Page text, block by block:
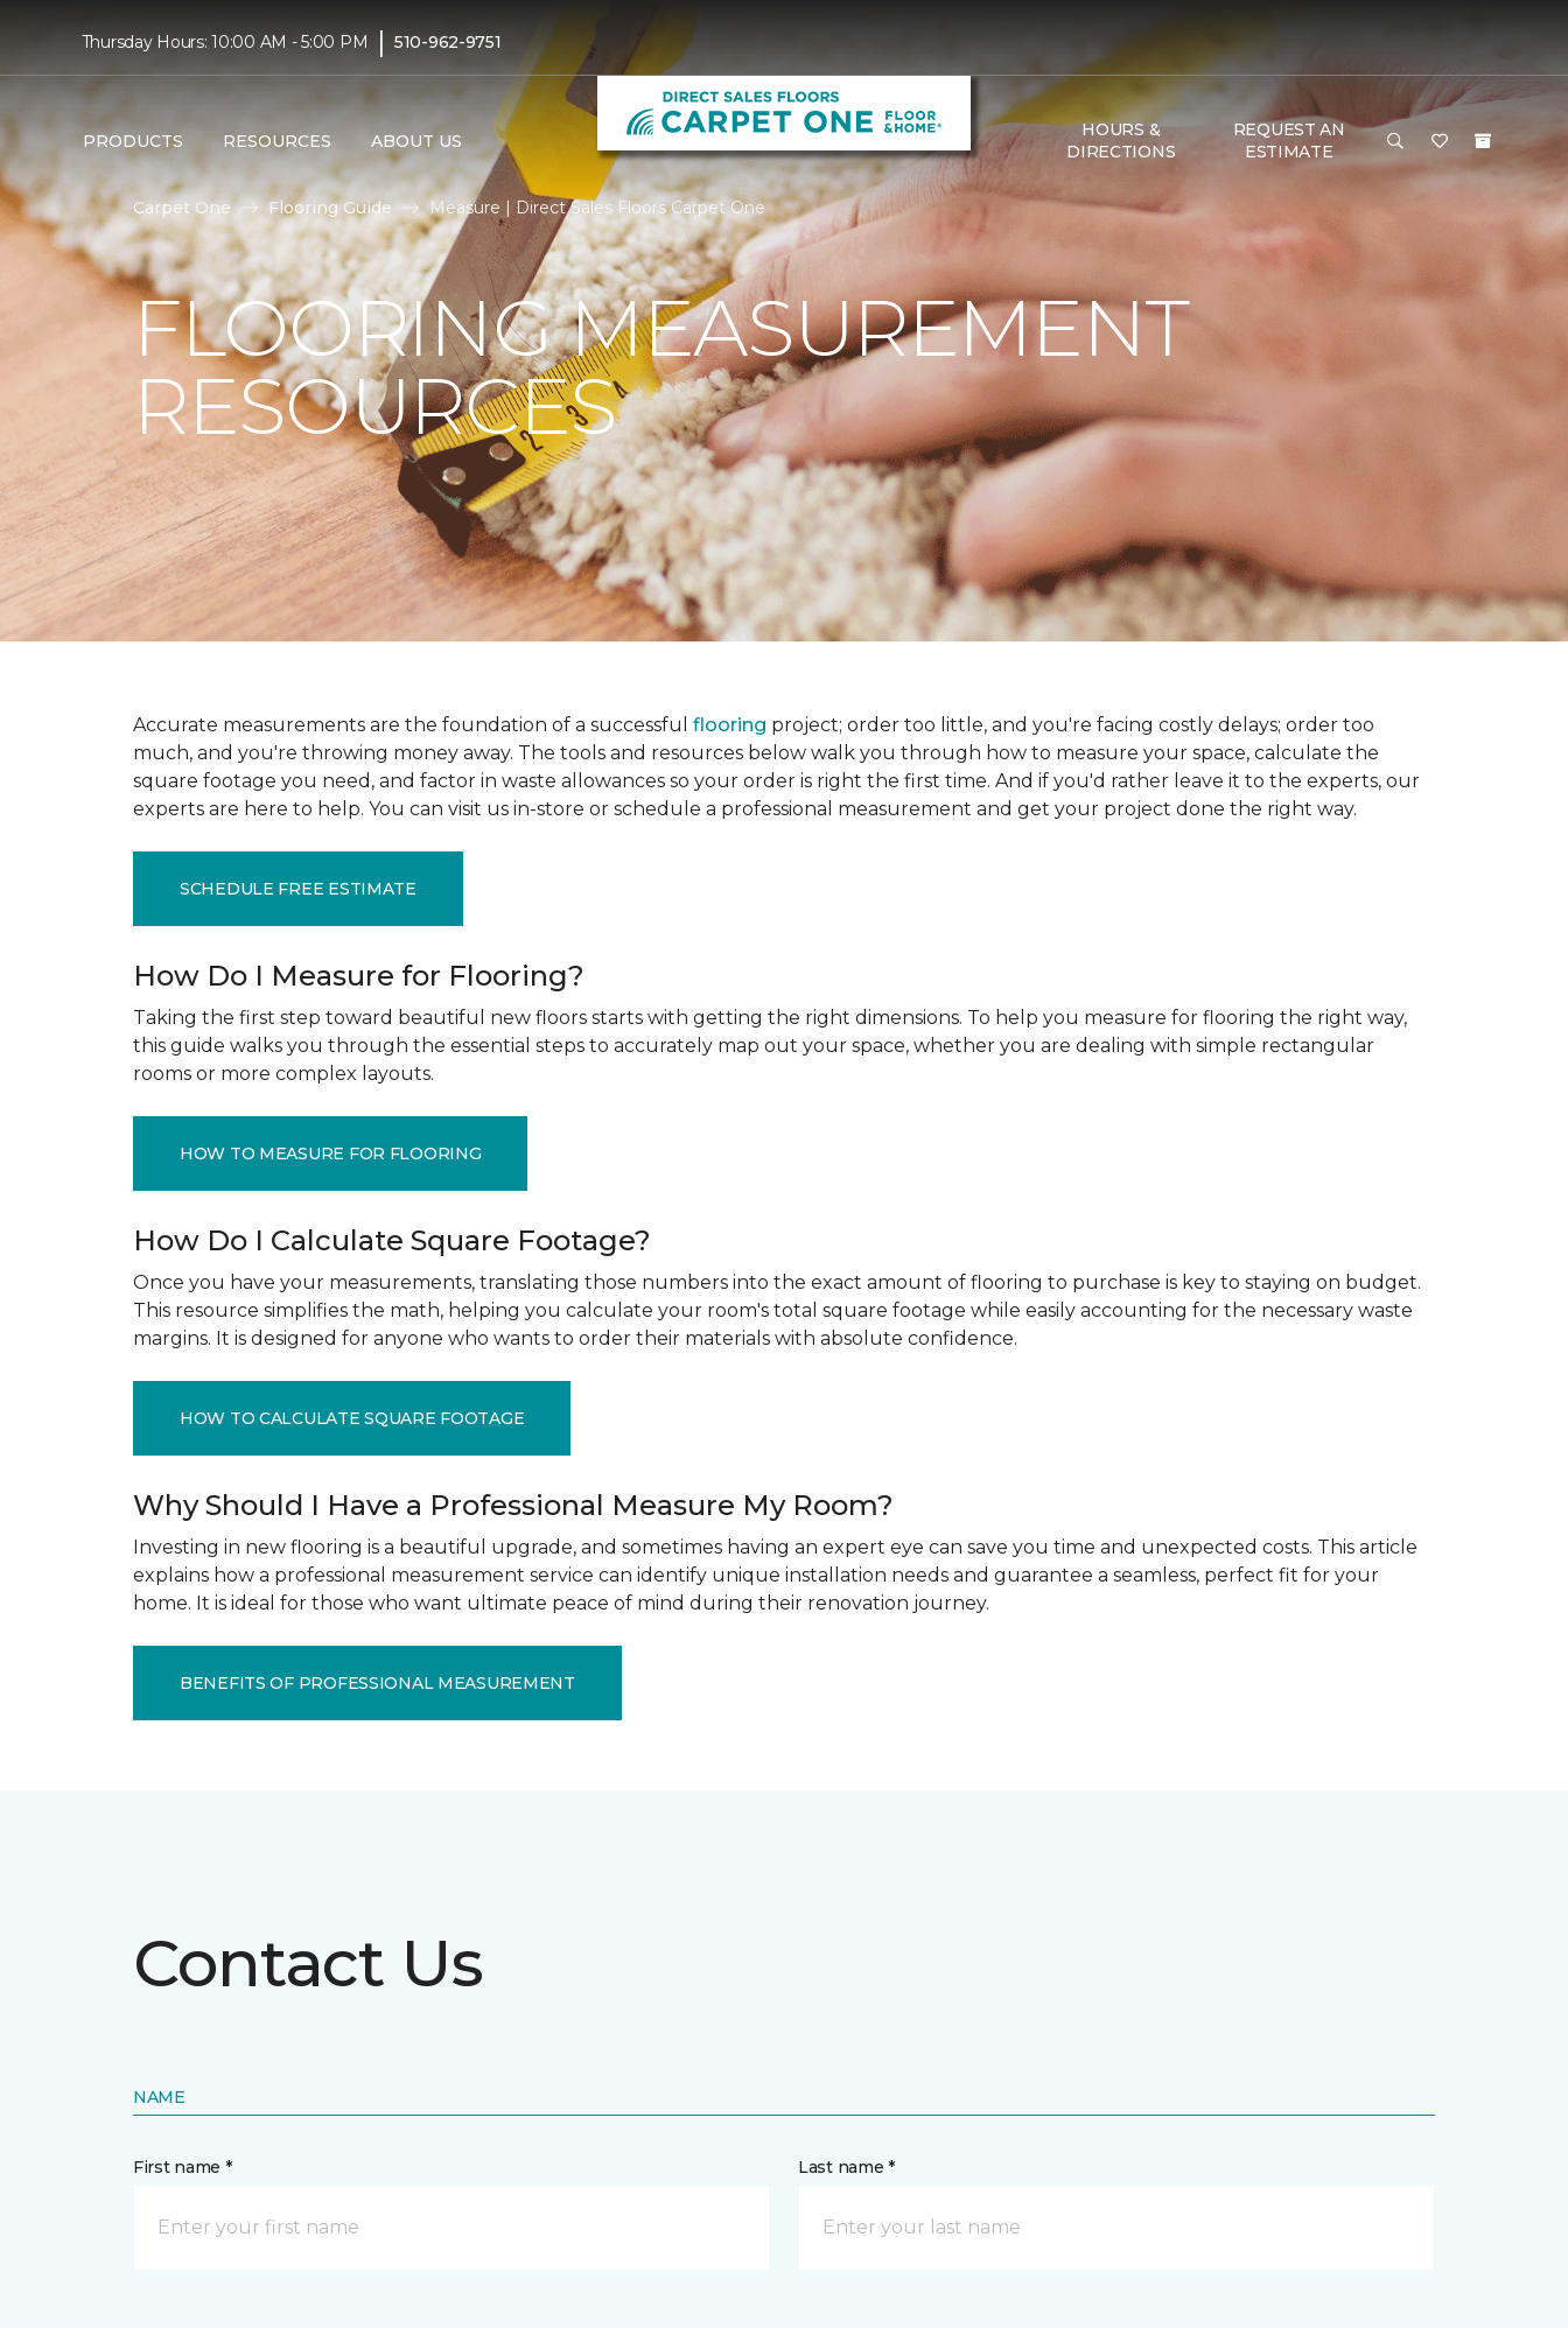
Thursday Hours: 10:00 AM - 5:00 PM | 510-962-9751
PRODUCTS RESOURCES ABOUT US
HOURS &
DIRECTIONS
REQUEST AN
ESTIMATE
Carpet One Flooring Guide Measure | Direct Sales Floors Carpet One
FLOORING MEASUREMENT
RESOURCES
Accurate measurements are the foundation of a successful flooring project; order too little, and you're facing costly delays; order too
much, and you're throwing money away. The tools and resources below walk you through how to measure your space, calculate the
square footage you need, and factor in waste allowances so your order is right the first time. And if you'd rather leave it to the experts, our
experts are here to help. You can visit us in-store or schedule a professional measurement and get your project done the right way.
SCHEDULE FREE ESTIMATE
How Do I Measure for Flooring?
Taking the first step toward beautiful new floors starts with getting the right dimensions. To help you measure for flooring the right way,
this guide walks you through the essential steps to accurately map out your space, whether you are dealing with simple rectangular
rooms or more complex layouts.
HOW TO MEASURE FOR FLOORING
How Do I Calculate Square Footage?
Once you have your measurements, translating those numbers into the exact amount of flooring to purchase is key to staying on budget.
This resource simplifies the math, helping you calculate your room's total square footage while easily accounting for the necessary waste
margins. It is designed for anyone who wants to order their materials with absolute confidence.
HOW TO CALCULATE SQUARE FOOTAGE
Why Should I Have a Professional Measure My Room?
Investing in new flooring is a beautiful upgrade, and sometimes having an expert eye can save you time and unexpected costs. This article
explains how a professional measurement service can identify unique installation needs and guarantee a seamless, perfect fit for your
home. It is ideal for those who want ultimate peace of mind during their renovation journey.
BENEFITS OF PROFESSIONAL MEASUREMENT
Contact Us
NAME
First name * Last name *